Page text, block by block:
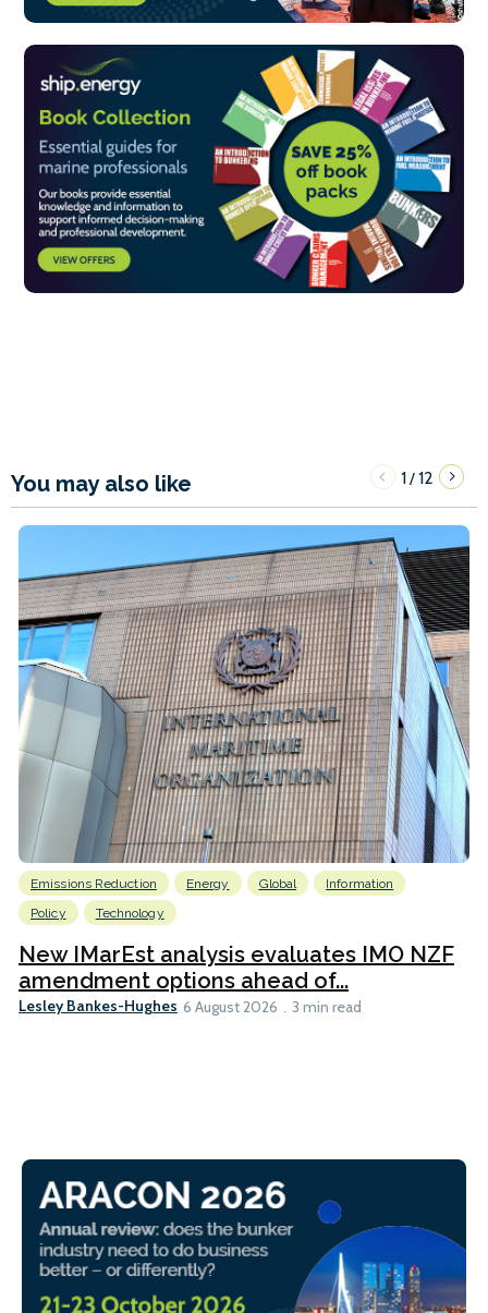
You may also like 1/12
Emissions Reduction Energy Global
Information
Policy
Technology
New IMarEst analysis evaluates IMO NZF
amendment options ahead of...
Lesley Bankes-Hughes 6 August 2026 3 min read